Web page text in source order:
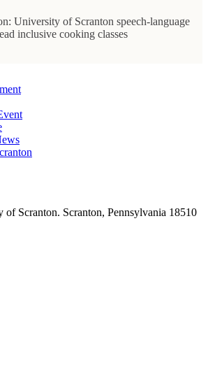
University of Scranton speech-language
inclusive cooking classes
Scranton. Scranton, Pennsylvania 18510